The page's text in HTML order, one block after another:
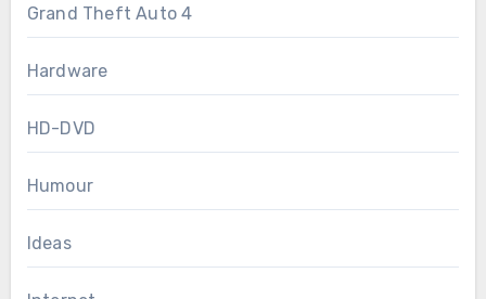
Grand Theft Auto 4
Hardware
HD-DVD
Humour
Ideas